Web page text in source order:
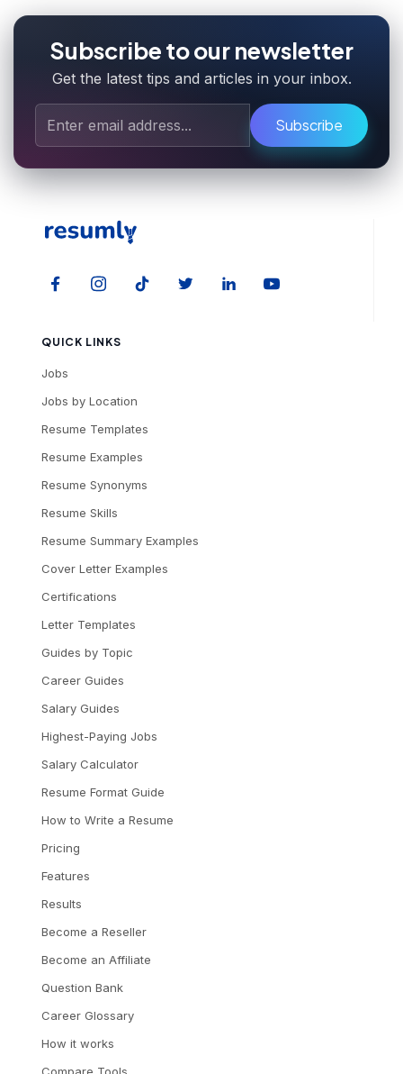
Subscribe to our newsletter
Get the latest tips and articles in your inbox.
Subscribe
QUICK LINKS
Jobs
Jobs by Location
Resume Templates
Resume Examples
Resume Synonyms
Resume Skills
Resume Summary Examples
Cover Letter Examples
Certifications
Letter Templates
Guides by Topic
Career Guides
Salary Guides
Highest-Paying Jobs
Salary Calculator
Resume Format Guide
How to Write a Resume
Pricing
Features
Results
Become a Reseller
Become an Affiliate
Question Bank
Career Glossary
How it works